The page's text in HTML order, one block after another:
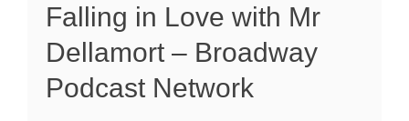
Falling in Love with Mr
Dellamort – Broadway
Podcast Network